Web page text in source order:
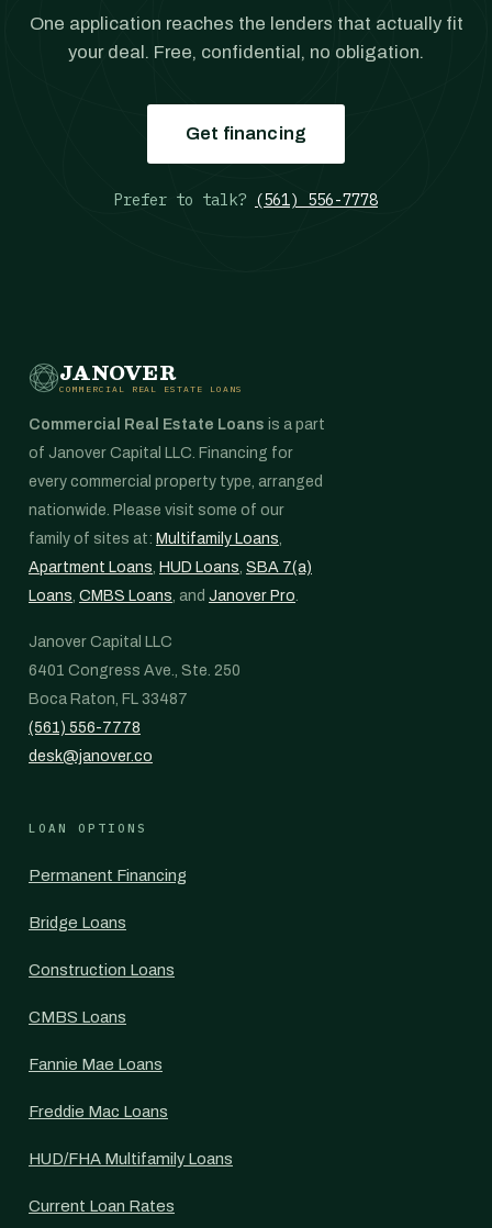
One application reaches the lenders that actually fit
your deal. Free, confidential, no obligation.
Get financing
Prefer to talk? (561) 556-7778
JANOVER
COMMERCIAL REAL ESTATE LOANS
Commercial Real Estate Loans is a part
of Janover Capital LLC. Financing for
every commercial property type, arranged
nationwide. Please visit some of our
family of sites at: Multifamily Loans,
Apartment Loans, HUD Loans, SBA 7(a)
Loans, CMBS Loans, and Janover Pro.
Janover Capital LLC
6401 Congress Ave., Ste. 250
Boca Raton, FL 33487
(561) 556-7778
desk@janover.co
LOAN OPTIONS
Permanent Financing
Bridge Loans
Construction Loans
CMBS Loans
Fannie Mae Loans
Freddie Mac Loans
HUD/FHA Multifamily Loans
Current Loan Rates